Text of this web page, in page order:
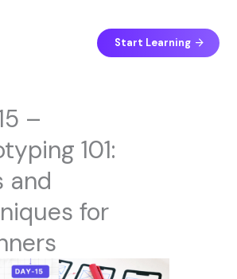
Start Learning
–
101:
and
for